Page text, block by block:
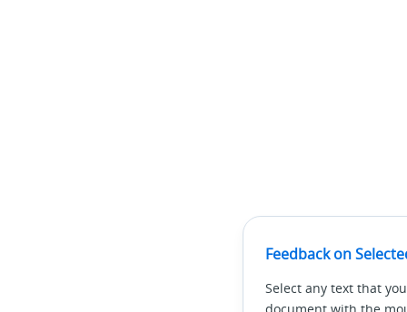
Feedback on
Select any text that
document with the